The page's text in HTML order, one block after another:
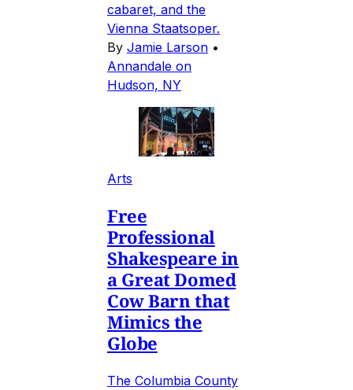
cabaret, and the
Vienna Staatsoper.
By Jamie Larson •
Annandale on
Hudson, NY
Arts
Free
Professional
Shakespeare in
a Great Domed
Cow Barn that
Mimics the
Globe
The Columbia County